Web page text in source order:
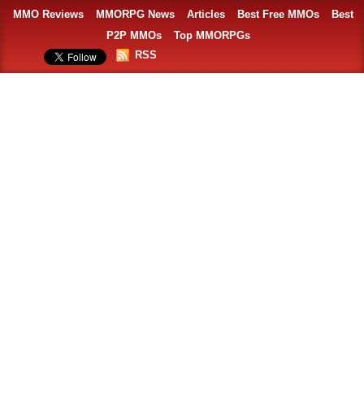
MMO Reviews MMORPG News Articles Best Free MMOs
Best
P2P MMOs
Top MMORPGs
RSS